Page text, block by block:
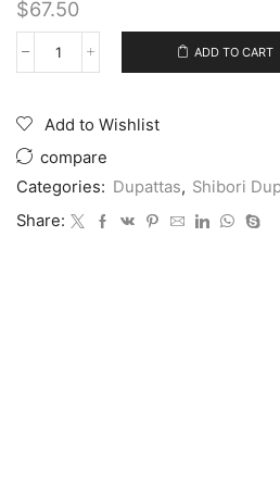
$67.50
ADD TO CART
Add to Wishlist
compare
Categories: Dupattas, Shibori
Share: